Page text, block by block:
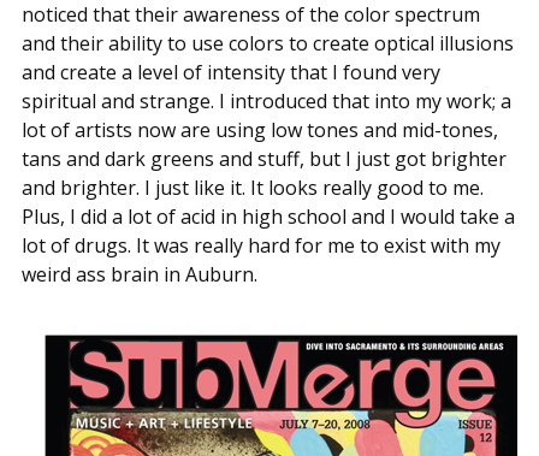
noticed that their awareness of the color spectrum
and their ability to use colors to create optical illusions
and create a level of intensity that I found very
spiritual and strange. I introduced that into my work; a
lot of artists now are using low tones and mid-tones,
tans and dark greens and stuff, but I just got brighter
and brighter. I just like it. It looks really good to me.
Plus, I did a lot of acid in high school and I would take a
lot of drugs. It was really hard for me to exist with my
weird ass brain in Auburn.